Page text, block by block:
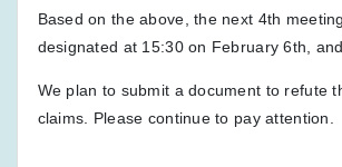
Based on the above, the next 4th
designated at 15:30 on February 6th,
We plan to submit a document to refute
claims. Please continue to pay attention.